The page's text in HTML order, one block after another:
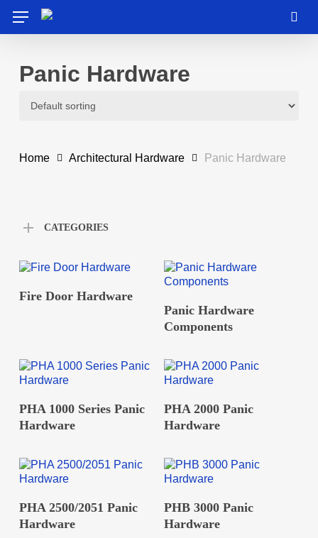
main
Menu
Panic Hardware
Home Architectural Hardware Panic Hardware
CATEGORIES
Fire Door Hardware
Panic Hardware
Components
READ MORE
PHA 1000 Series Panic
Hardware
READ MORE
PHA 2000 Panic
Hardware
PHA 2500/2051 Panic
Hardware
READ MORE
PHB 3000 Panic
Hardware